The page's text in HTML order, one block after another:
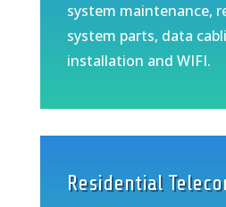
system maintenance,
system parts, data
installation and WIFI.
Residential